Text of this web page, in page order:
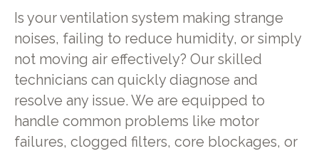
Is your ventilation system making strange
noises, failing to reduce humidity, or simply
not moving air effectively? Our skilled
technicians can quickly diagnose and
resolve any issue. We are equipped to
handle common problems like motor
failures, clogged filters, core blockages, or